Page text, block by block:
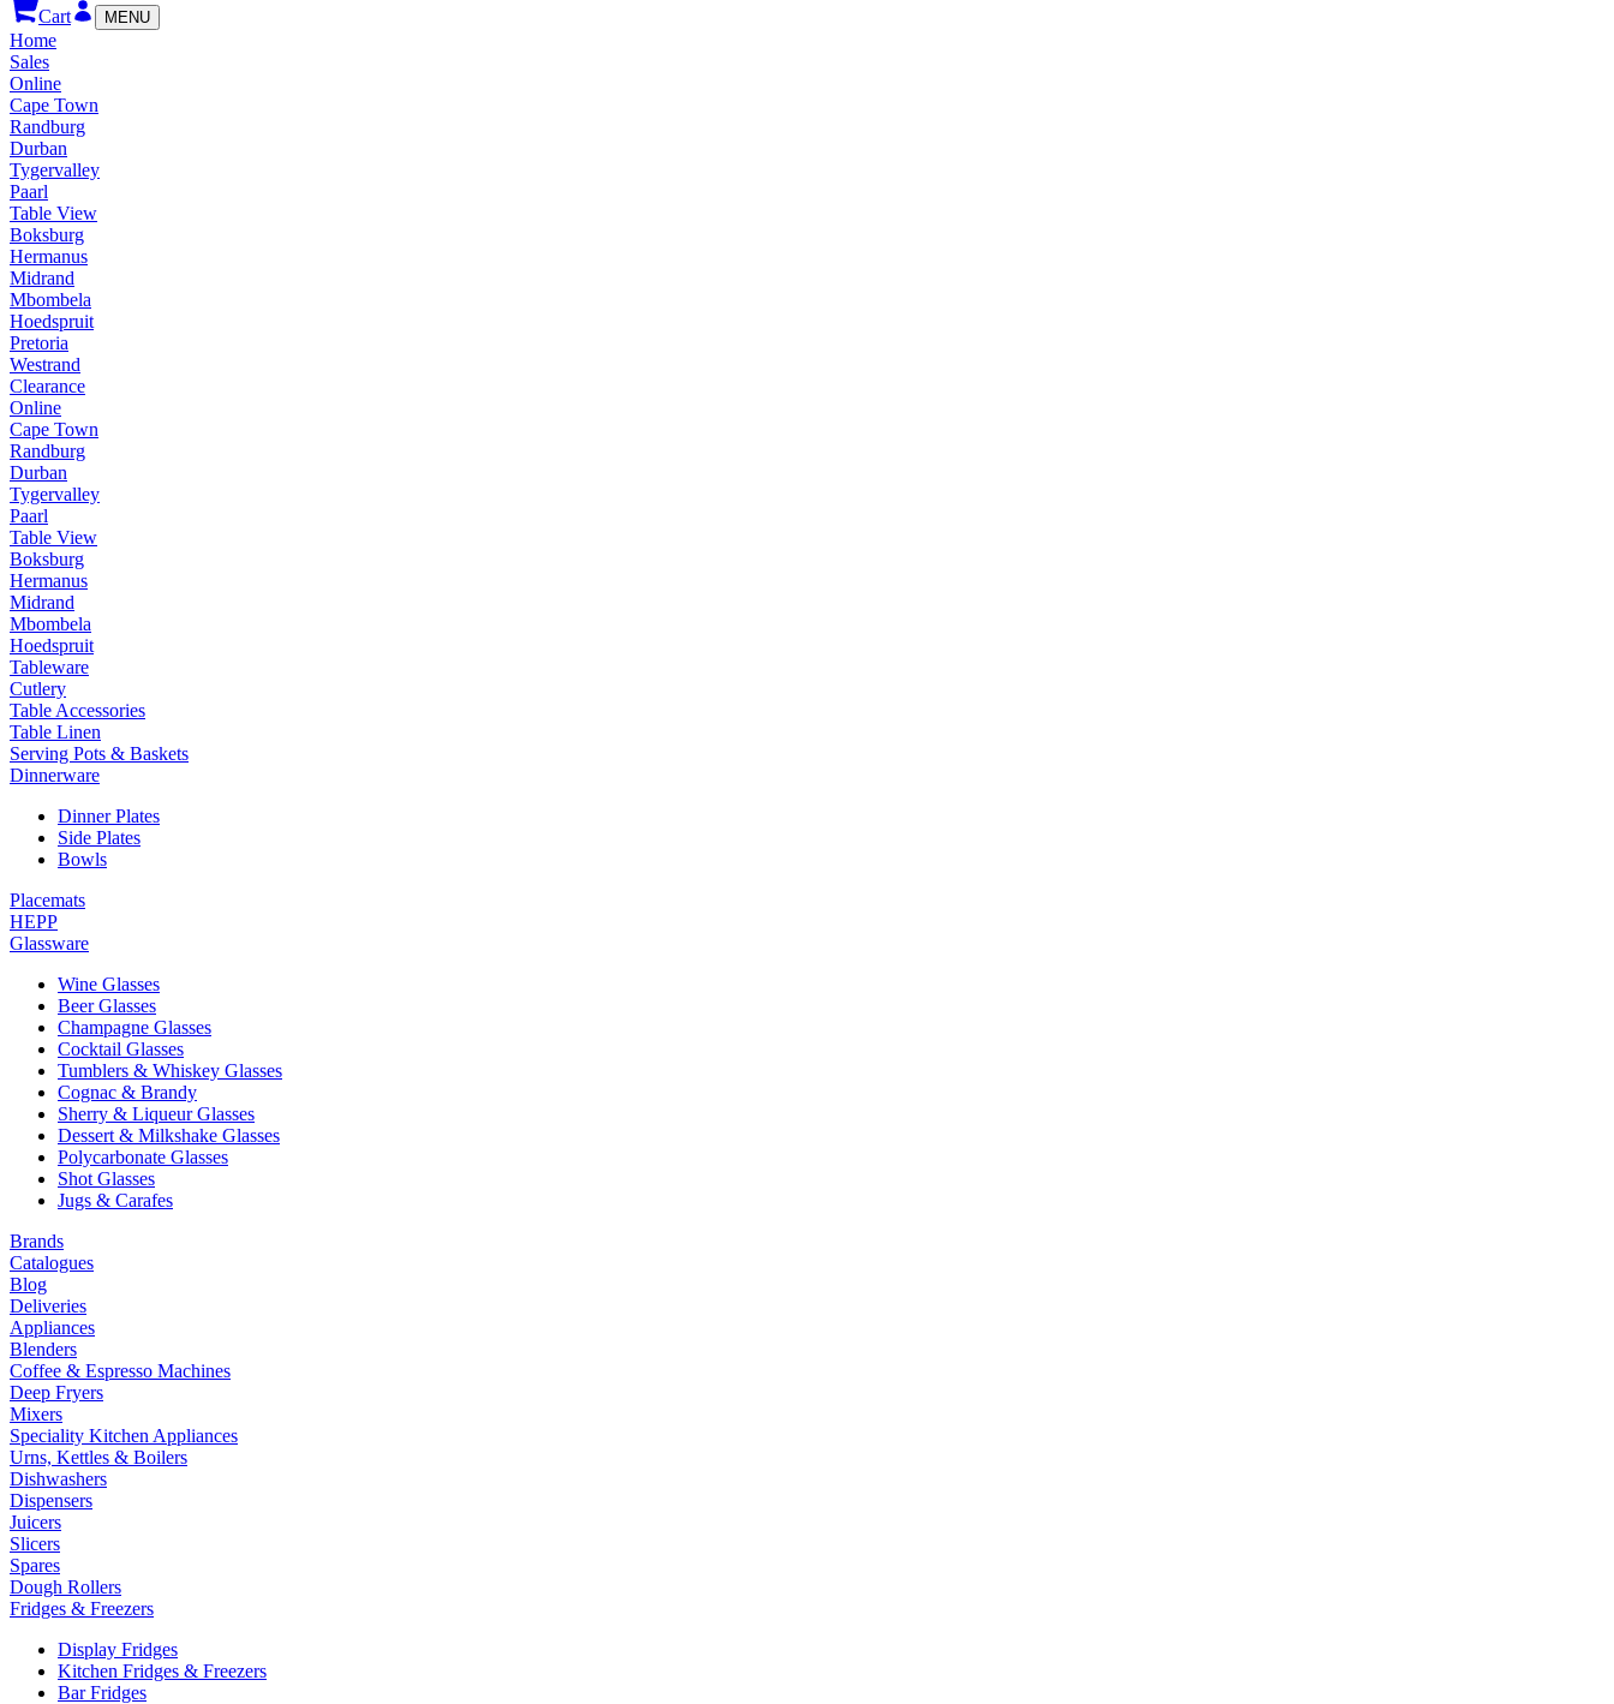
Cart
MENU
Home
Sales
Online
Cape Town
Randburg
Durban
Tygervalley
Paarl
Table View
Boksburg
Hermanus
Midrand
Mbombela
Hoedspruit
Pretoria
Westrand
Clearance
Online
Cape Town
Randburg
Durban
Tygervalley
Paarl
Table View
Boksburg
Hermanus
Midrand
Mbombela
Hoedspruit
Tableware
Cutlery
Table Accessories
Table Linen
Serving Pots & Baskets
Dinnerware
Dinner Plates
Side Plates
Bowls
Placemats
HEPP
Glassware
Wine Glasses
Beer Glasses
Champagne Glasses
Cocktail Glasses
Tumblers & Whiskey Glasses
Cognac & Brandy
Sherry & Liqueur Glasses
Dessert & Milkshake Glasses
Polycarbonate Glasses
Shot Glasses
Jugs & Carafes
Brands
Catalogues
Blog
Deliveries
Appliances
Blenders
Coffee & Espresso Machines
Deep Fryers
Mixers
Speciality Kitchen Appliances
Urns, Kettles & Boilers
Dishwashers
Dispensers
Juicers
Slicers
Spares
Dough Rollers
Fridges & Freezers
Display Fridges
Kitchen Fridges & Freezers
Bar Fridges